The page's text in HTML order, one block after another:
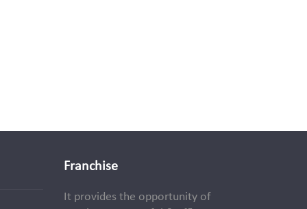
Franchise
It provides the opportunity of